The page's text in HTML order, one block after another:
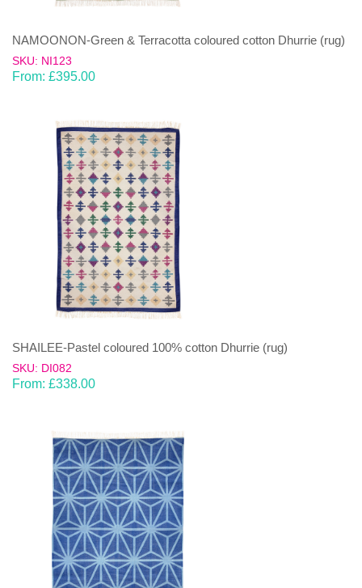
NAMOONON-Green & Terracotta coloured cotton Dhurrie (rug)
SKU: NI123
From: £395.00
SHAILEE-Pastel coloured 100% cotton Dhurrie (rug)
SKU: DI082
From: £338.00